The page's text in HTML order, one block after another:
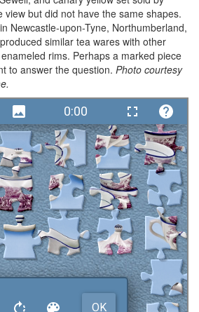
view but did not have the same shapes.
Newcastle-upon-Tyne, Northumberland,
similar tea wares with other
rims. Perhaps a marked piece
to answer the question. Photo courtesy